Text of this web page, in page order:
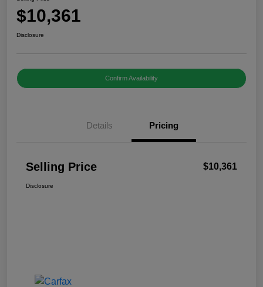
$10,361
Disclosure
Confirm Availability
Details Pricing
Selling Price $10,361
Disclosure